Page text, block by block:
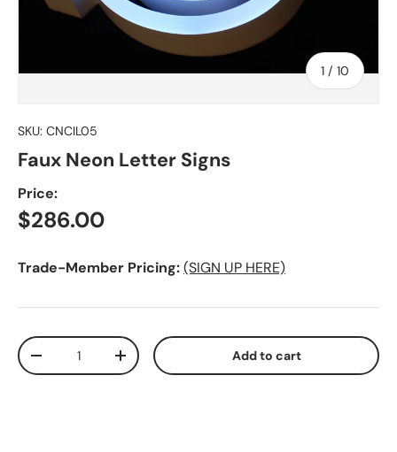
1 / of
10
SKU: CNCIL05
Faux Neon Letter Signs
Price:
Regular price
$286.00
Trade-Member Pricing:(SIGN UP HERE)
Qty
Decrease quantityIncrease quantity Add to cart